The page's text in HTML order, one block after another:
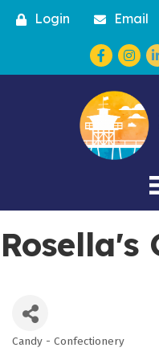
Login Email
Facebook
Rosella's
Categories
Candy - Confectionery